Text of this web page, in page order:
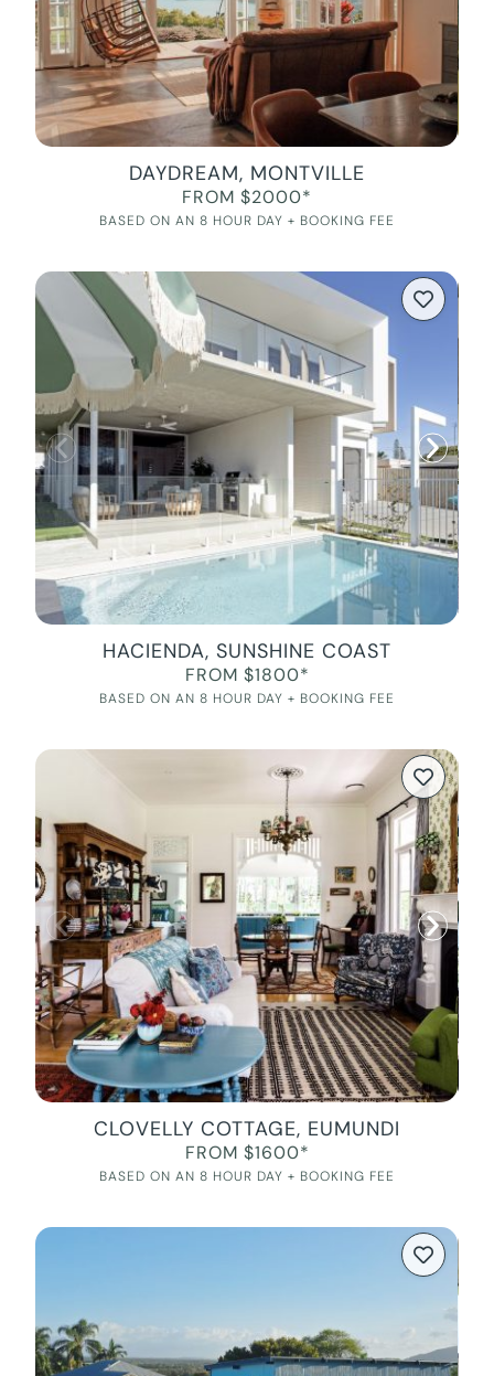
DAYDREAM, MONTVILLE
FROM $2000*
BASED ON AN 8 HOUR DAY + BOOKING FEE
HACIENDA, SUNSHINE COAST
FROM $1800*
BASED ON AN 8 HOUR DAY + BOOKING FEE
CLOVELLY COTTAGE, EUMUNDI
FROM $1600*
BASED ON AN 8 HOUR DAY + BOOKING FEE